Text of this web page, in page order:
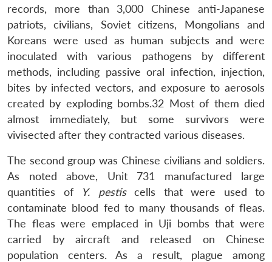
records, more than 3,000 Chinese anti-Japanese
patriots, civilians, Soviet citizens, Mongolians and
Koreans were used as human subjects and were
inoculated with various pathogens by different
methods, including passive oral infection, injection,
bites by infected vectors, and exposure to aerosols
created by exploding bombs.32 Most of them died
almost immediately, but some survivors were
vivisected after they contracted various diseases.
The second group was Chinese civilians and soldiers.
As noted above, Unit 731 manufactured large
quantities of
Y. pestiscells that were used to
contaminate blood fed to many thousands of fleas.
The fleas were emplaced in Uji bombs that were
carried by aircraft and released on Chinese
population centers. As a result, plague among